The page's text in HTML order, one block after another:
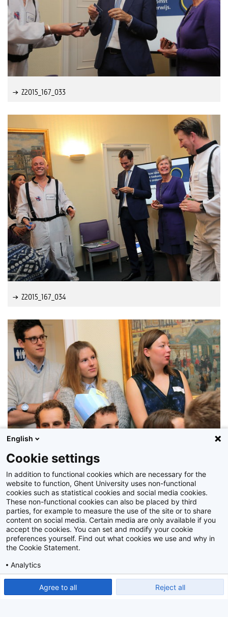
Z2015_167_033
Z2015_167_034
Z2015_167_035
English
Cookie settings
In addition to functional cookies which are necessary for the
website to function, Ghent University uses non-functional
cookies such as statistical cookies and social media cookies.
These non-functional cookies can also be placed by third
parties, for example to measure the use of the site or to share
content on social media. Certain media are only available if you
accept the cookies. You can set and modify your cookie
preferences yourself. Find out what cookies we use and why in
the Cookie Statement.
Analytics
Agree to all Reject all
Show detailed settings Read our Cookie Statement.